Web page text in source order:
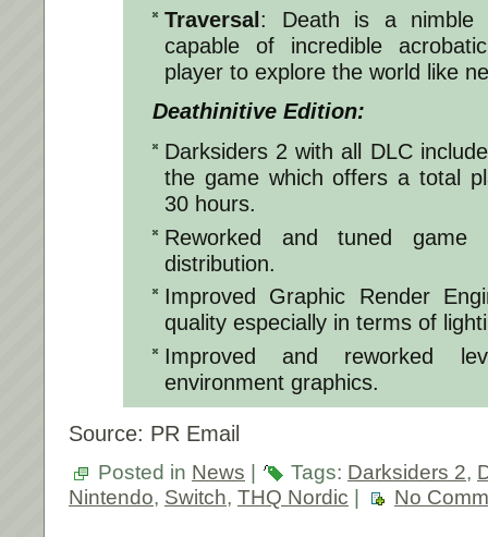
Traversal : Death is a nimble
capable of incredible
player to explore the world like
Deathinitive Edition:
Darksiders 2 with all DLC
the game which offers a total
30 hours.
Reworked and tuned game
distribution.
Improved Graphic Render
quality especially in terms of
Improved and reworked
environment graphics.
Source: PR Email
Posted in News Tags: Darksiders 2,
Nintendo, Switch, THQ Nordic No